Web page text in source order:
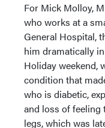
For Mick Molloy,
who works at a
General Hospital,
him dramatically
Holiday weekend,
condition that
who is diabetic,
and loss of feeling
legs, which was